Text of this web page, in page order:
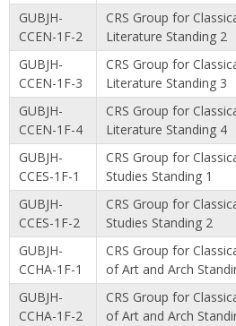
GUBJH-
CCEN-1F-2
CRS Group for
Literature Standing 2
GUBJH-
CCEN-1F-3
CRS Group for
Literature Standing 3
GUBJH-
CCEN-1F-4
CRS Group for
Literature Standing 4
GUBJH-
CCES-1F-1
CRS Group for
Studies Standing 1
GUBJH-
CCES-1F-2
CRS Group for
Studies Standing 2
GUBJH-
CCHA-1F-1
CRS Group for
of Art and Arch
GUBJH-
CCHA-1F-2
CRS Group for
of Art and Arch